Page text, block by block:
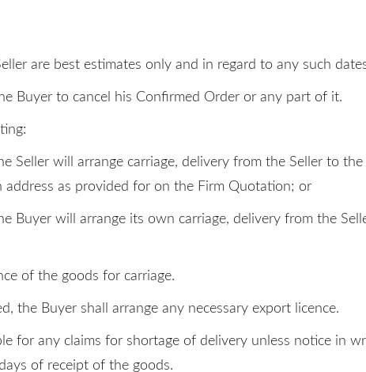
are best estimates only and in regard to any such
Buyer to cancel his Confirmed Order or any part of it.
Seller will arrange carriage, delivery from the Seller to
address as provided for on the Firm Quotation; or
Buyer will arrange its own carriage, delivery from the
of the goods for carriage.
the Buyer shall arrange any necessary export licence.
for any claims for shortage of delivery unless notice in
of receipt of the goods.